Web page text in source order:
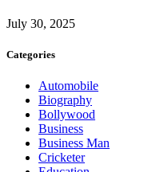
July 30, 2025
Categories
Automobile
Biography
Bollywood
Business
Business Man
Cricketer